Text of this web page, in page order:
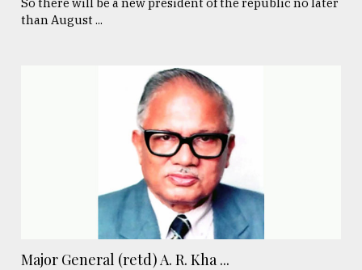
than August ...
Major General (retd) A. R. Kha ...